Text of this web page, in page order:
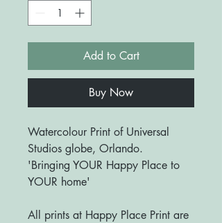
Add to Cart
Buy Now
Watercolour Print of Universal
Studios globe, Orlando.
'Bringing YOUR Happy Place to
YOUR home'
All prints at Happy Place Print are